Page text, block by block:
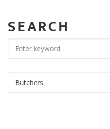
SEARCH